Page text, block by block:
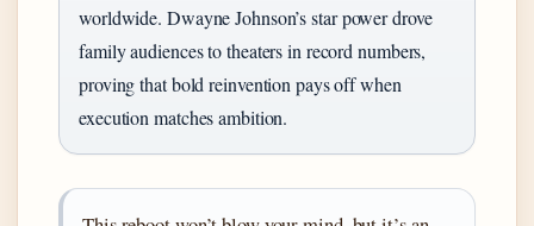
worldwide. Dwayne Johnson’s star power drove
family audiences to theaters in record numbers,
proving that bold reinvention pays off when
execution matches ambition.